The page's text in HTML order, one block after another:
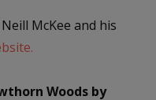
McKee and his
Woods by